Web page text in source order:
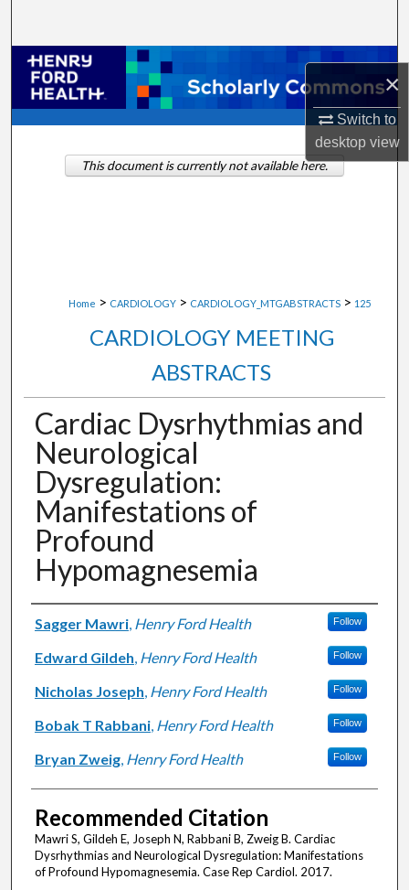
×
Switch to
desktopview
Browse Collections
My Account
About
Home > CARDIOLOGY > CARDIOLOGY_MTGABSTRACTS > 125
CARDIOLOGY MEETING
ABSTRACTS
Cardiac Dysrhythmias and
Neurological
Dysregulation:
Manifestations of
Profound
Hypomagnesemia
Authors
Sagger Mawri, Henry Ford Health Follow
Edward Gildeh, Henry Ford Health Follow
Nicholas Joseph, Henry Ford Health Follow
Bobak T Rabbani, Henry Ford Health Follow
Bryan Zweig, Henry Ford Health Follow
Recommended Citation
Mawri S, Gildeh E, Joseph N, Rabbani B, Zweig B. Cardiac
Dysrhythmias and Neurological Dysregulation: Manifestations
of Profound Hypomagnesemia. Case Rep Cardiol. 2017.
This document is currently not available here.